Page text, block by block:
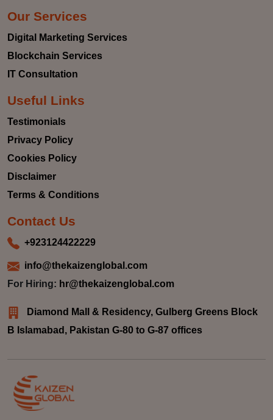
Our Services
Digital Marketing Services
Blockchain Services
IT Consultation
Useful Links
Testimonials
Privacy Policy
Cookies Policy
Disclaimer
Terms & Conditions
Contact Us
+923124422229
info@thekaizenglobal.com
For Hiring: hr@thekaizenglobal.com
Diamond Mall & Residency, Gulberg Greens Block
B Islamabad, Pakistan G-80 to G-87 offices